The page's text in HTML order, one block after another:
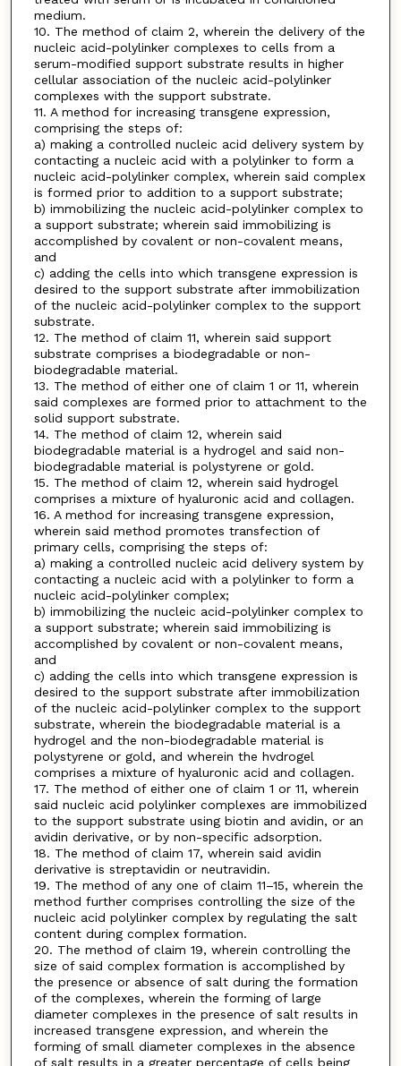
medium.
10. The method of claim 2, wherein the delivery of the
nucleic acid-polylinker complexes to cells from a
serum-modified support substrate results in higher
cellular association of the nucleic acid-polylinker
complexes with the support substrate.
11. A method for increasing transgene expression,
comprising the steps of:
a) making a controlled nucleic acid delivery system by
contacting a nucleic acid with a polylinker to form a
nucleic acid-polylinker complex, wherein said complex
is formed prior to addition to a support substrate;
b) immobilizing the nucleic acid-polylinker complex to
a support substrate; wherein said immobilizing is
accomplished by covalent or non-covalent means,
and
c) adding the cells into which transgene expression is
desired to the support substrate after immobilization
of the nucleic acid-polylinker complex to the support
substrate.
12. The method of claim 11, wherein said support
substrate comprises a biodegradable or non-
biodegradable material.
13. The method of either one of claim 1 or 11, wherein
said complexes are formed prior to attachment to the
solid support substrate.
14. The method of claim 12, wherein said
biodegradable material is a hydrogel and said non-
biodegradable material is polystyrene or gold.
15. The method of claim 12, wherein said hydrogel
comprises a mixture of hyaluronic acid and collagen.
16. A method for increasing transgene expression,
wherein said method promotes transfection of
primary cells, comprising the steps of:
a) making a controlled nucleic acid delivery system by
contacting a nucleic acid with a polylinker to form a
nucleic acid-polylinker complex;
b) immobilizing the nucleic acid-polylinker complex to
a support substrate; wherein said immobilizing is
accomplished by covalent or non-covalent means,
and
c) adding the cells into which transgene expression is
desired to the support substrate after immobilization
of the nucleic acid-polylinker complex to the support
substrate, wherein the biodegradable material is a
hydrogel and the non-biodegradable material is
polystyrene or gold, and wherein the hvdrogel
comprises a mixture of hyaluronic acid and collagen.
17. The method of either one of claim 1 or 11, wherein
said nucleic acid polylinker complexes are immobilized
to the support substrate using biotin and avidin, or an
avidin derivative, or by non-specific adsorption.
18. The method of claim 17, wherein said avidin
derivative is streptavidin or neutravidin.
19. The method of any one of claim 11–15, wherein the
method further comprises controlling the size of the
nucleic acid polylinker complex by regulating the salt
content during complex formation.
20. The method of claim 19, wherein controlling the
size of said complex formation is accomplished by
the presence or absence of salt during the formation
of the complexes, wherein the forming of large
diameter complexes in the presence of salt results in
increased transgene expression, and wherein the
forming of small diameter complexes in the absence
of salt results in a greater percentage of cells being